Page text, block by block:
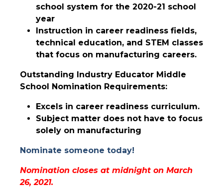
school system for the 2020-21 school
year
Instruction in career readiness fields,
technical education, and STEM classes
that focus on manufacturing careers.
Outstanding Industry Educator Middle
School Nomination Requirements:
Excels in career readiness curriculum.
Subject matter does not have to focus
solely on manufacturing
Nominate someone today!
Nomination closes at midnight on March
26, 2021.